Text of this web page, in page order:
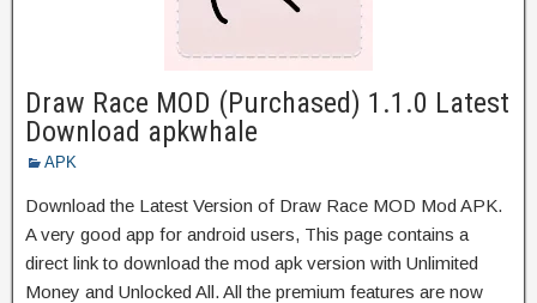
Draw Race MOD (Purchased) 1.1.0 Latest
Download apkwhale
APK
Download the Latest Version of Draw Race MOD Mod APK.
A very good app for android users, This page contains a
direct link to download the mod apk version with Unlimited
Money and Unlocked All. All the premium features are now